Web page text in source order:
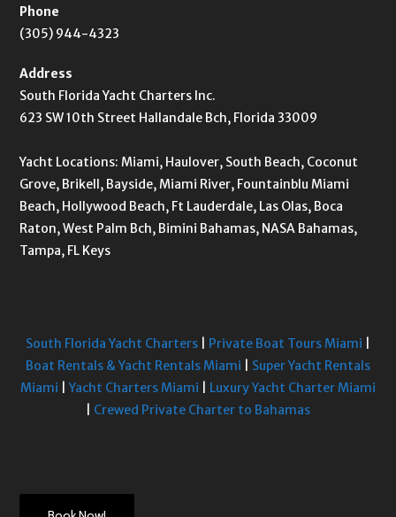
Phone
(305) 944-4323
Address
South Florida Yacht Charters Inc.
623 SW 10th Street Hallandale Bch, Florida 33009
Yacht Locations: Miami, Haulover, South Beach, Coconut
Grove, Brikell, Bayside, Miami River, Fountainblu Miami
Beach, Hollywood Beach, Ft Lauderdale, Las Olas, Boca
Raton, West Palm Bch, Bimini Bahamas, NASA Bahamas,
Tampa, FL Keys
South Florida Yacht Charters| Private Boat Tours Miami
Boat Rentals & Yacht Rentals Miami
Super Yacht Rentals
Miami |Yacht Charters Miami
Luxury Yacht Charter Miami
Crewed Private Charter to Bahamas